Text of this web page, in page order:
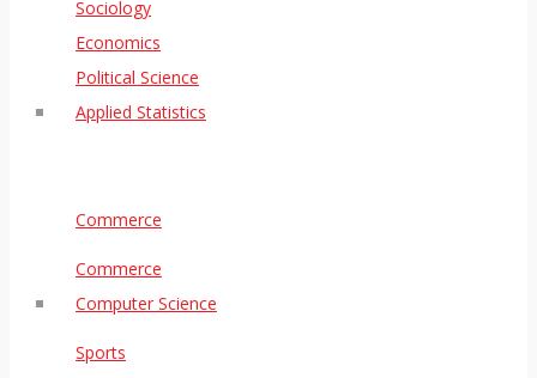
Sociology
Economics
Political Science
Applied Statistics
Commerce
Commerce
Computer Science
Sports